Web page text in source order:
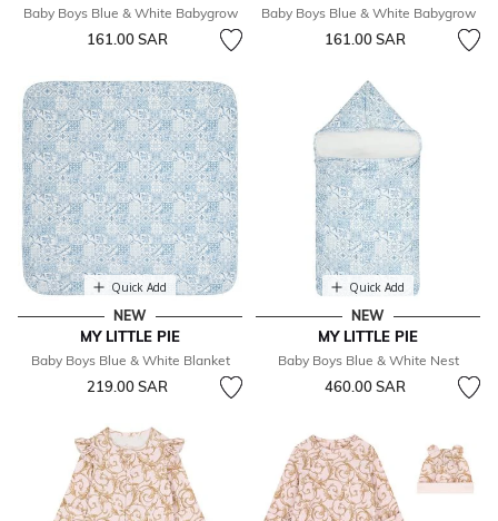
Baby Boys Blue & White Babygrow
161.00 SAR
Baby Boys Blue & White Babygrow
161.00 SAR
Quick Add
NEW
MY LITTLE PIE
Baby Boys Blue & White Blanket
219.00 SAR
Quick Add
NEW
MY LITTLE PIE
Baby Boys Blue & White Nest
460.00 SAR